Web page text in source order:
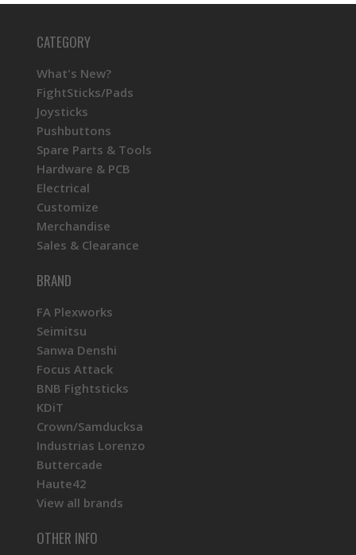
CATEGORY
What's New?
FightSticks/Pads
Joysticks
Pushbuttons
Spare Parts & Tools
Hardware & PCB
Electrical
Customize
Merchandise
Sales & Clearance
BRAND
FA Plexworks
Seimitsu
Sanwa Denshi
Focus Attack
BNB Fightsticks
KDiT
Crown/Samducksa
Industrias Lorenzo
Buttercade
Haute42
View all brands
OTHER INFO